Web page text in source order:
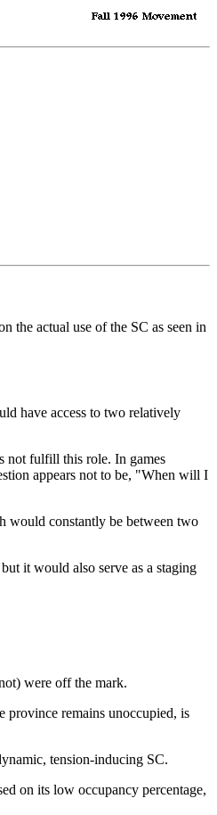
the actual use of the SC as seen in
have access to two relatively
not fulfill this role. In games
appears not to be, "When will I
would constantly be between two
it would also serve as a staging
were off the mark.
province remains unoccupied, is
tension-inducing SC.
on its low occupancy percentage,